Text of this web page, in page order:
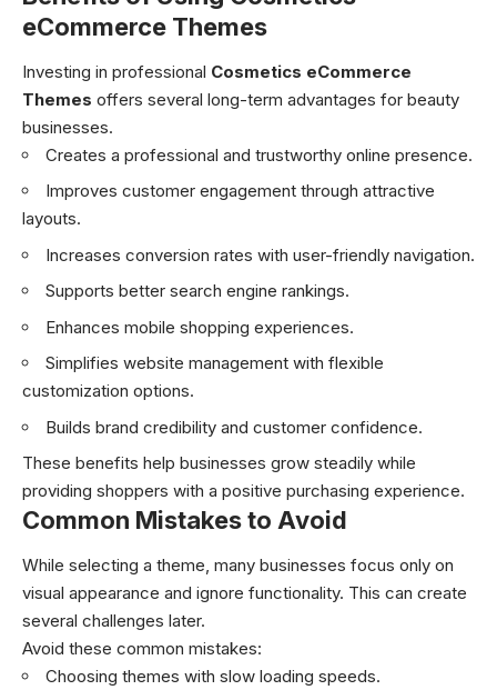
eCommerce Themes
Investing in professional Cosmetics eCommerce
Themes offers several long-term advantages for beauty
businesses.
Creates a professional and trustworthy online presence.
Improves customer engagement through attractive
layouts.
Increases conversion rates with user-friendly navigation.
Supports better search engine rankings.
Enhances mobile shopping experiences.
Simplifies website management with flexible
customization options.
Builds brand credibility and customer confidence.
These benefits help businesses grow steadily while
providing shoppers with a positive purchasing experience.
Common Mistakes to Avoid
While selecting a theme, many businesses focus only on
visual appearance and ignore functionality. This can create
several challenges later.
Avoid these common mistakes:
Choosing themes with slow loading speeds.